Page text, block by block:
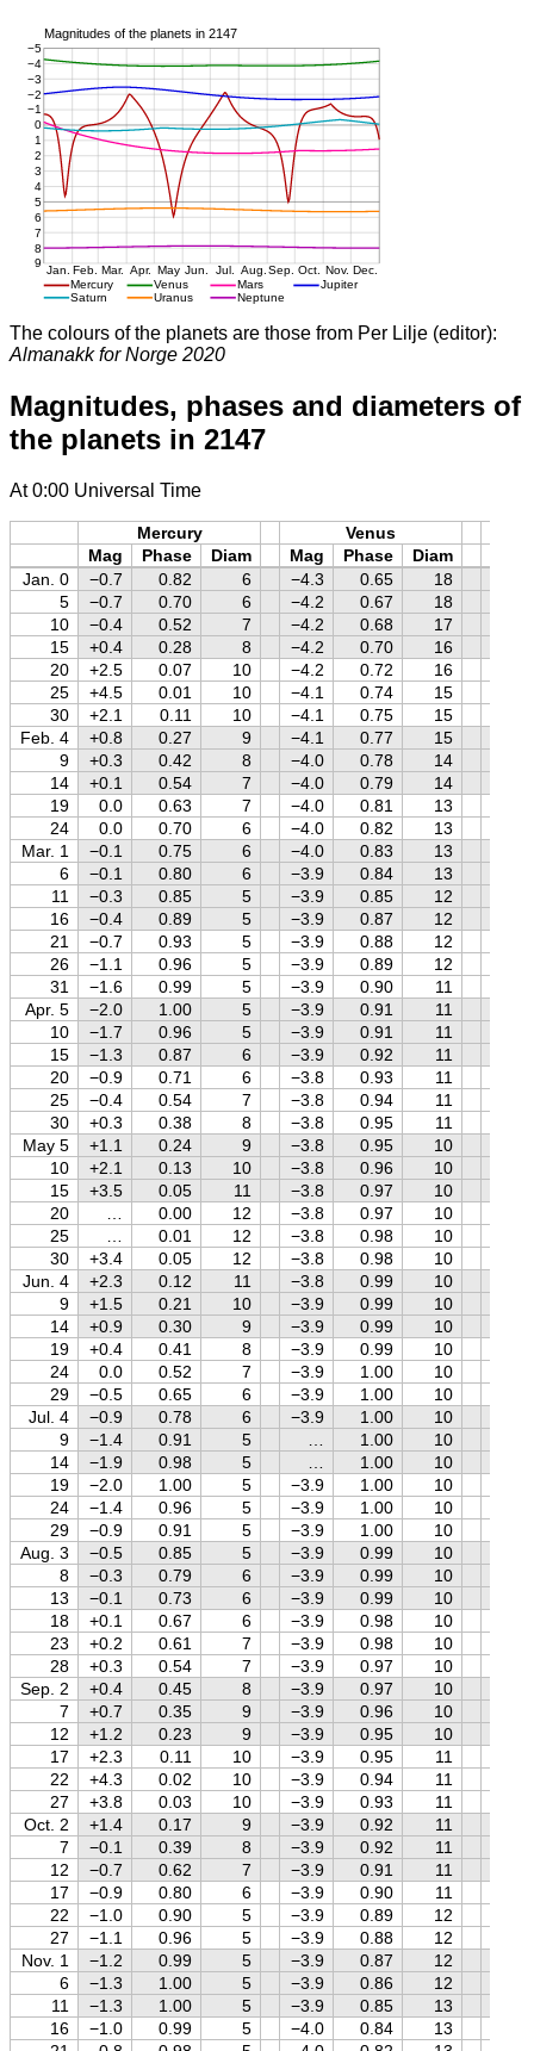
The colours of the planets are those from Per Lilje (editor):
Almanakk for Norge 2020
Magnitudes, phases and diameters of
the planets in 2147
At 0:00 Universal Time
Mercury Venus
Mag
Phase Diam Mag Phase Diam
Jan. 0
−0.7 0.82 6 −4.3 0.65 18
5
−0.7 0.70 6 −4.2 0.67 18
10
−0.4 0.52 7 −4.2 0.68 17
15
+0.4 0.28 8 −4.2 0.70 16
20
+2.5 0.07 10 −4.2 0.72 16
25
+4.5 0.01 10 −4.1 0.74 15
30
+2.1 0.11 10 −4.1 0.75 15
Feb. 4
+0.8 0.27 9 −4.1 0.77 15
9
+0.3 0.42 8 −4.0 0.78 14
14
+0.1 0.54 7 −4.0 0.79 14
19
0.0 0.63 7 −4.0 0.81 13
24
0.0 0.70 6 −4.0 0.82 13
Mar. 1
−0.1 0.75 6 −4.0 0.83 13
6
−0.1 0.80 6 −3.9 0.84 13
11
−0.3 0.85 5 −3.9 0.85 12
16
−0.4 0.89 5 −3.9 0.87 12
21
−0.7 0.93 5 −3.9 0.88 12
26
−1.1 0.96 5 −3.9 0.89 12
31
−1.6 0.99 5 −3.9 0.90 11
Apr. 5
−2.0 1.00 5 −3.9 0.91 11
10
−1.7 0.96 5 −3.9 0.91 11
15
−1.3 0.87 6 −3.9 0.92 11
20
−0.9 0.71 6 −3.8 0.93 11
25
−0.4 0.54 7 −3.8 0.94 11
30
+0.3 0.38 8 −3.8 0.95 11
May 5
+1.1 0.24 9 −3.8 0.95 10
10
+2.1 0.13 10 −3.8 0.96 10
15
+3.5 0.05 11 −3.8 0.97 10
20
0.00 12 −3.8 0.97 10
25
0.01 12 −3.8 0.98 10
30
+3.4 0.05 12 −3.8 0.98 10
Jun. 4
+2.3 0.12 11 −3.8 0.99 10
9
+1.5 0.21 10 −3.9 0.99 10
14
+0.9 0.30 9 −3.9 0.99 10
19
+0.4 0.41 8 −3.9 0.99 10
24
0.0 0.52 7 −3.9 1.00 10
29
−0.5 0.65 6 −3.9 1.00 10
Jul. 4
−0.9 0.78 6 −3.9 1.00 10
9
−1.4 0.91 5 1.00 10
14
−1.9 0.98 5 1.00 10
19
−2.0 1.00 5 −3.9 1.00 10
24
−1.4 0.96 5 −3.9 1.00 10
29
−0.9 0.91 5 −3.9 1.00 10
Aug. 3
−0.5 0.85 5 −3.9 0.99 10
8
−0.3 0.79 6 −3.9 0.99 10
13
−0.1 0.73 6 −3.9 0.99 10
18
+0.1 0.67 6 −3.9 0.98 10
23
+0.2 0.61 7 −3.9 0.98 10
28
+0.3 0.54 7 −3.9 0.97 10
Sep. 2
+0.4 0.45 8 −3.9 0.97 10
7
+0.7 0.35 9 −3.9 0.96 10
12
+1.2 0.23 9 −3.9 0.95 10
17
+2.3 0.11 10 −3.9 0.95 11
22
+4.3 0.02 10 −3.9 0.94 11
27
+3.8 0.03 10 −3.9 0.93 11
Oct. 2
+1.4 0.17 9 −3.9 0.92 11
7
−0.1 0.39 8 −3.9 0.92 11
12
−0.7 0.62 7 −3.9 0.91 11
17
−0.9 0.80 6 −3.9 0.90 11
22
−1.0 0.90 5 −3.9 0.89 12
27
−1.1 0.96 5 −3.9 0.88 12
Nov. 1
−1.2 0.99 5 −3.9 0.87 12
6
−1.3 1.00 5 −3.9 0.86 12
11
−1.3 1.00 5 −3.9 0.85 13
16
−1.0 0.99 5 −4.0 0.84 13